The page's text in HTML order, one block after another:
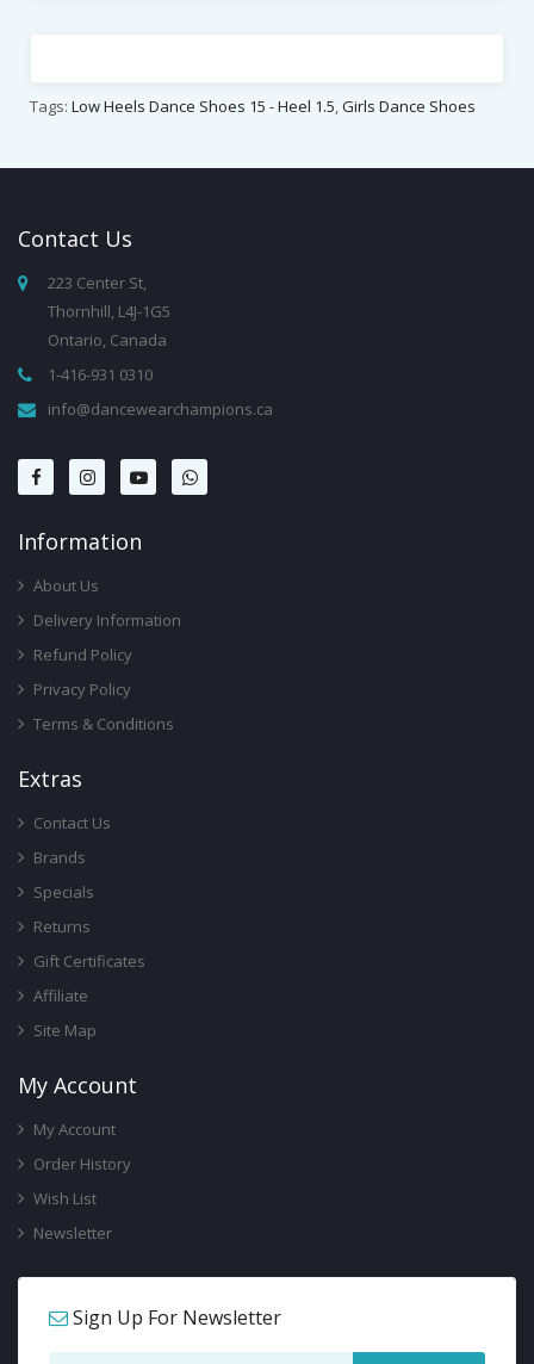
Tags: Low Heels Dance Shoes 15 - Heel 1.5 Girls Dance Shoes
Contact Us
223 Center St,
Thornhill, L4J-1G5
Ontario, Canada
1-416-931 0310
info@dancewearchampions.ca
InforMation
About Us
Delivery Information
Refund Policy
Privacy Policy
Terms & Conditions
ExtRas
Contact Us
Brands
Specials
Returns
Gift Certificates
Affiliate
Site Map
My Account
My Account
Order History
Wish List
Newsletter
Sign Up For Newsletter